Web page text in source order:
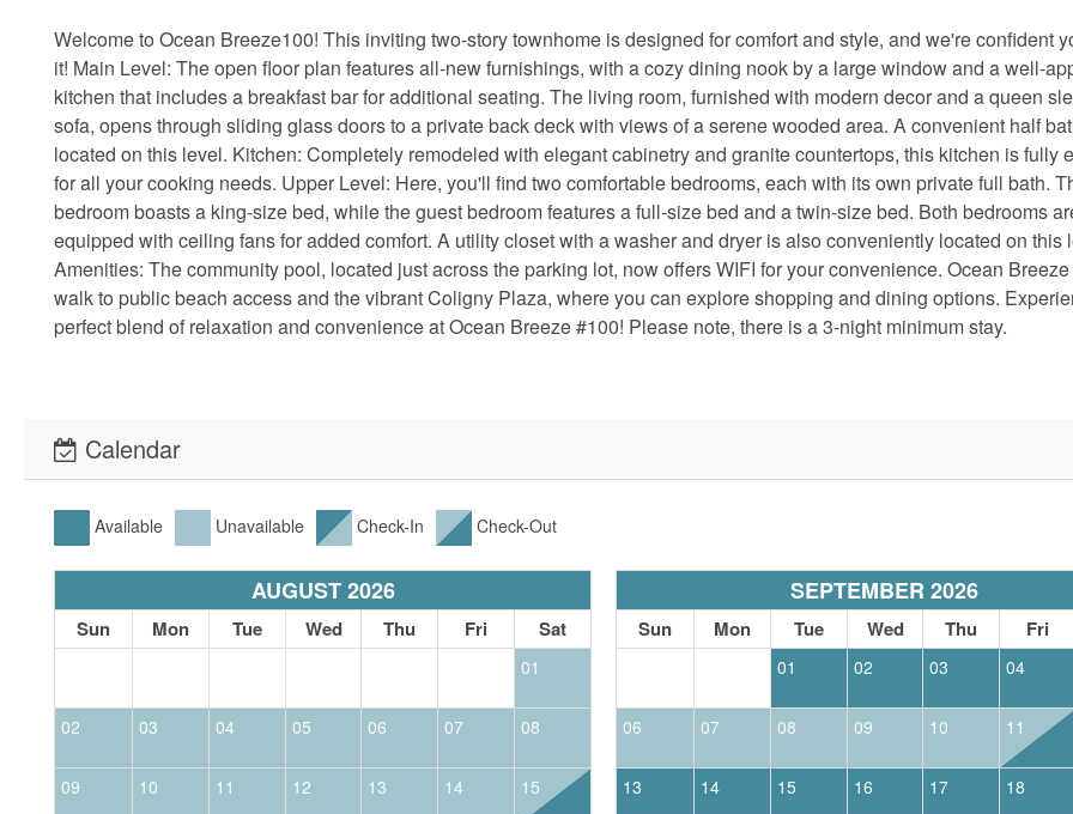
Welcome to Ocean Breeze100! This inviting two-story townhome is designed for comfort and style, and we're confident
it! Main Level: The open floor plan features all-new furnishings, with a cozy dining nook by a large window and a well-
kitchen that includes a breakfast bar for additional seating. The living room, furnished with modern decor and a queen
sofa, opens through sliding glass doors to a private back deck with views of a serene wooded area. A convenient half
located on this level. Kitchen: Completely remodeled with elegant cabinetry and granite countertops, this kitchen is fully
for all your cooking needs. Upper Level: Here, you'll find two comfortable bedrooms, each with its own private full bath.
bedroom boasts a king-size bed, while the guest bedroom features a full-size bed and a twin-size bed. Both bedrooms
equipped with ceiling fans for added comfort. A utility closet with a washer and dryer is also conveniently located on this
Amenities: The community pool, located just across the parking lot, now offers WIFI for your convenience. Ocean
walk to public beach access and the vibrant Coligny Plaza, where you can explore shopping and dining options.
perfect blend of relaxation and convenience at Ocean Breeze #100! Please note, there is a 3-night minimum stay.
Calendar
Available Unavailable Check-In Check-Out
AUGUST 2026
Sun Mon Tue Wed Thu Fri Sat
01
02 03 04 05 06 07 08
09 10 11 12 13 14 15
SEPTEMBER 2026
Sun Mon Tue Wed Thu Fri
01 02 03 04
06 07 08 09 10 11
13 14 15 16 17 18